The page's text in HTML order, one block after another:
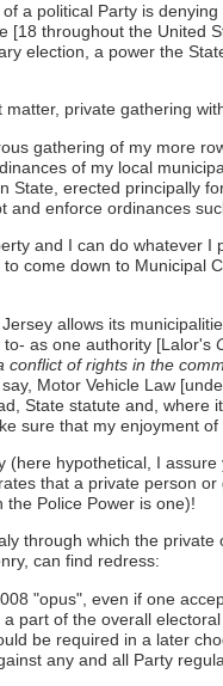
a political Party is
[18 throughout the United
election, a power the
private gathering
gathering of my more
of my local
State, erected principally
and enforce ordinances
and I can do whatever I
come down to Municipal
allows its
as one authority [Lalor's
of rights in the
Motor Vehicle Law
State statute and,
sure that my enjoyment
(here hypothetical, I
that a private person
Police Power is one)!
through which the
can find redress:
"opus", even if one
part of the overall
be required in a later
any and all Party